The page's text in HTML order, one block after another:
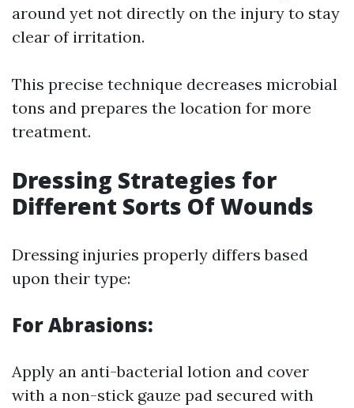
around yet not directly on the injury to stay
clear of irritation.
This precise technique decreases microbial
tons and prepares the location for more
treatment.
Dressing Strategies for
Different Sorts Of Wounds
Dressing injuries properly differs based
upon their type:
For Abrasions:
Apply an anti-bacterial lotion and cover
with a non-stick gauze pad secured with